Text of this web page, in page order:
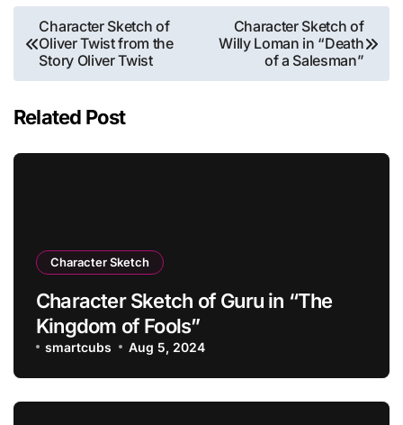
Post
navigation
Character Sketch of
Oliver Twist from the
Story Oliver Twist
Character Sketch of
Willy Loman in “Death
of a Salesman”
Related Post
Character Sketch
Character Sketch of Guru in “The
Kingdom of Fools”
smartcubs Aug 5, 2024